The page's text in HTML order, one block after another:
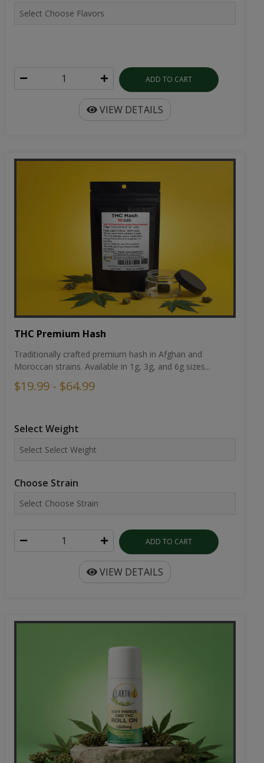
ADD TO CART
VIEW DETAILS
THC Premium Hash
Traditionally crafted premium hash in Afghan and
Moroccan strains. Available in 1g, 3g, and 6g sizes...
$19.99 - $64.99
Select Weight
Choose Strain
ADD TO CART
VIEW DETAILS